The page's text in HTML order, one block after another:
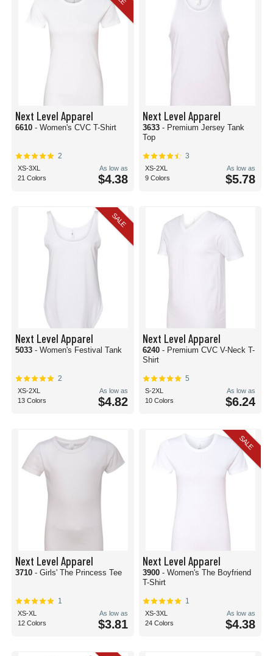
Next Level Apparel
6610 - Women's CVC T-Shirt
2
XS-3XL
21 Colors
As low as
$4.38
Next Level Apparel
3633 - Premium Jersey Tank
Top
3
XS-2XL
9 Colors
As low as
$5.78
SALE
Next Level Apparel
5033 - Women's Festival Tank
2
XS-2XL
13 Colors
As low as
$4.82
Next Level Apparel
6240 - Premium CVC V-Neck T-
Shirt
5
S-2XL
10 Colors
As low as
$6.24
Next Level Apparel
3710 - Girls' The Princess Tee
1
XS-XL
12 Colors
As low as
$3.81
SALE
Next Level Apparel
3900 - Women's The Boyfriend
T-Shirt
1
XS-3XL
24 Colors
As low as
$4.38